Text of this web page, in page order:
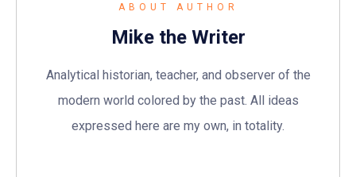
ABOUT AUTHOR
Mike the Writer
Analytical historian, teacher, and observer of the
modern world colored by the past. All ideas
expressed here are my own, in totality.